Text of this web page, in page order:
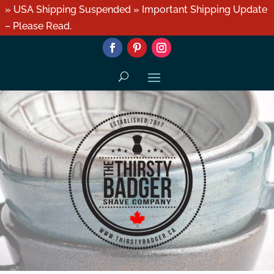
» USA Shipping Suspended » Important Shipping Update
– Please Read.